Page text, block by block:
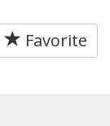
Favorite